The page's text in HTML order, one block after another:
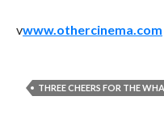
vwww.othercinema.com
THREE CHEERS FOR THE